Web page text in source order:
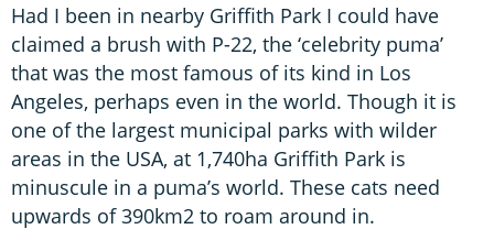
Had I been in nearby Griffith Park I could have
claimed a brush with P-22, the ‘celebrity puma’
that was the most famous of its kind in Los
Angeles, perhaps even in the world. Though it is
one of the largest municipal parks with wilder
areas in the USA, at 1,740ha Griffith Park is
minuscule in a puma’s world. These cats need
upwards of 390km2 to roam around in.